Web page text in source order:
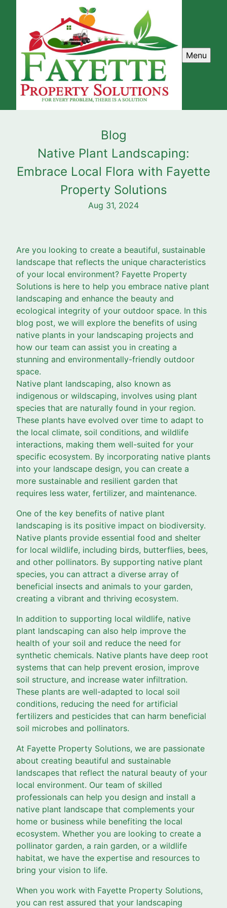
Menu
Blog
Native Plant Landscaping:
Embrace Local Flora with Fayette
Property Solutions
Aug 31, 2024
Are you looking to create a beautiful, sustainable
landscape that reflects the unique characteristics
of your local environment? Fayette Property
Solutions is here to help you embrace native plant
landscaping and enhance the beauty and
ecological integrity of your outdoor space. In this
blog post, we will explore the benefits of using
native plants in your landscaping projects and
how our team can assist you in creating a
stunning and environmentally-friendly outdoor
space.
Native plant landscaping, also known as
indigenous or wildscaping, involves using plant
species that are naturally found in your region.
These plants have evolved over time to adapt to
the local climate, soil conditions, and wildlife
interactions, making them well-suited for your
specific ecosystem. By incorporating native plants
into your landscape design, you can create a
more sustainable and resilient garden that
requires less water, fertilizer, and maintenance.
One of the key benefits of native plant
landscaping is its positive impact on biodiversity.
Native plants provide essential food and shelter
for local wildlife, including birds, butterflies, bees,
and other pollinators. By supporting native plant
species, you can attract a diverse array of
beneficial insects and animals to your garden,
creating a vibrant and thriving ecosystem.
In addition to supporting local wildlife, native
plant landscaping can also help improve the
health of your soil and reduce the need for
synthetic chemicals. Native plants have deep root
systems that can help prevent erosion, improve
soil structure, and increase water infiltration.
These plants are well-adapted to local soil
conditions, reducing the need for artificial
fertilizers and pesticides that can harm beneficial
soil microbes and pollinators.
At Fayette Property Solutions, we are passionate
about creating beautiful and sustainable
landscapes that reflect the natural beauty of your
local environment. Our team of skilled
professionals can help you design and install a
native plant landscape that complements your
home or business while benefiting the local
ecosystem. Whether you are looking to create a
pollinator garden, a rain garden, or a wildlife
habitat, we have the expertise and resources to
bring your vision to life.
When you work with Fayette Property Solutions,
you can rest assured that your landscaping